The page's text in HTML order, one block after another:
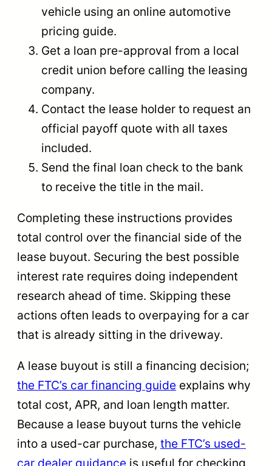
vehicle using an online automotive
pricing guide.
Get a loan pre-approval from a local
credit union before calling the leasing
company.
Contact the lease holder to request an
official payoff quote with all taxes
included.
Send the final loan check to the bank
to receive the title in the mail.
Completing these instructions provides
total control over the financial side of the
lease buyout. Securing the best possible
interest rate requires doing independent
research ahead of time. Skipping these
actions often leads to overpaying for a car
that is already sitting in the driveway.
A lease buyout is still a financing decision;
the FTC’s car financing guide explains why
total cost, APR, and loan length matter.
Because a lease buyout turns the vehicle
into a used-car purchase, the FTC’s used-
car dealer guidance is useful for checking